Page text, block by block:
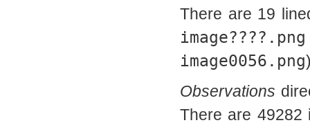
There are 19
image????.png
image0056.png
Observations
There are 49282